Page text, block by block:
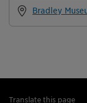
Bradley
Translate this page